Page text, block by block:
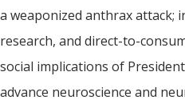
a weaponized anthrax attack;
research, and direct-to-
social implications of
advance neuroscience and